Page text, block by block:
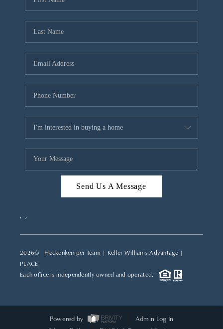
Send Us A Message
, ,
2026© Heckenkemper Team | Keller Williams Advantage |
PLACE
Each office is independently owned and operated.
Powered by
Admin Log In